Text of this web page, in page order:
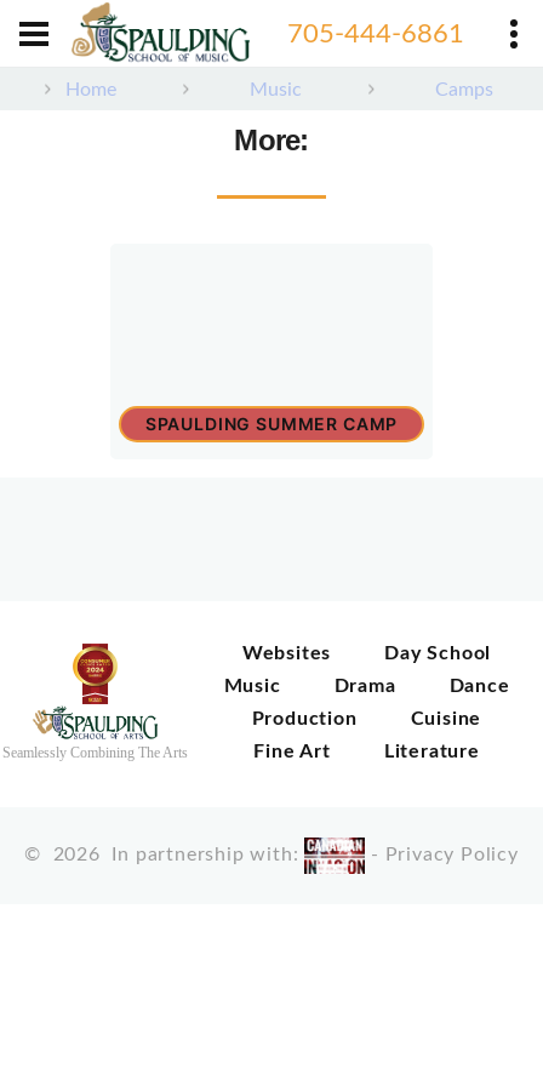
705-444-6861
Home Music Camps
More:
SPAULDING SUMMER CAMP
Seamlessly Combining The Arts
Websites
Day School
Music
Drama
Dance
Production
Cuisine
Fine Art
Literature
© 2026 In partnership with: - Privacy Policy